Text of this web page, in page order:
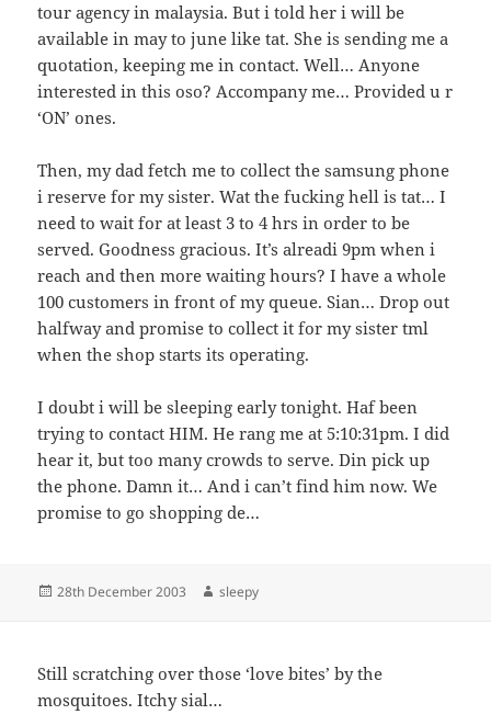
tour agency in malaysia. But i told her i will be
available in may to june like tat. She is sending me a
quotation, keeping me in contact. Well… Anyone
interested in this oso? Accompany me… Provided u r
‘ON’ ones.
Then, my dad fetch me to collect the samsung phone
i reserve for my sister. Wat the fucking hell is tat… I
need to wait for at least 3 to 4 hrs in order to be
served. Goodness gracious. It’s alreadi 9pm when i
reach and then more waiting hours? I have a whole
100 customers in front of my queue. Sian… Drop out
halfway and promise to collect it for my sister tml
when the shop starts its operating.
I doubt i will be sleeping early tonight. Haf been
trying to contact HIM. He rang me at 5:10:31pm. I did
hear it, but too many crowds to serve. Din pick up
the phone. Damn it… And i can’t find him now. We
promise to go shopping de…
Posted
28th December 2003 Author
sleepy
Still scratching over those ‘love bites’ by the
mosquitoes. Itchy sial…